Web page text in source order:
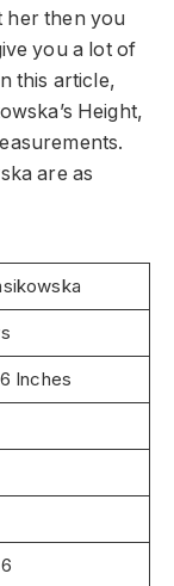
her then you
you a lot of
this article,
Height,
are as
Inches